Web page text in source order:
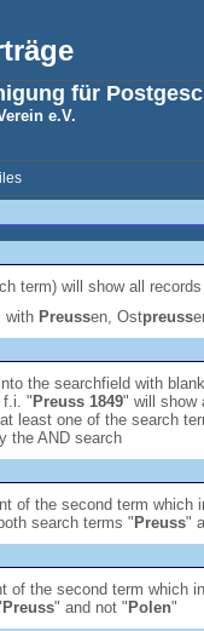
für
e.V.
term) will show all
with Preussen, Ostpreuss
the searchfield with
f.i. " Preuss 1849" will show
least one of the search
the AND search
of the second term which
search terms "Preuss"
of the second term which
Preuss" and not " Polen"